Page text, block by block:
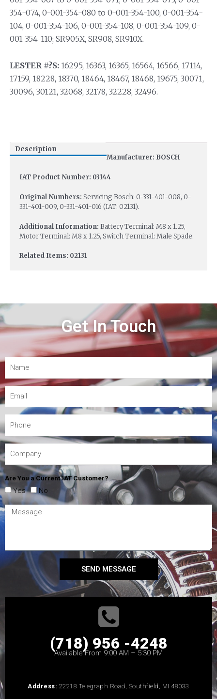
354-074, 0-001-354-080 to 0-001-354-100, 0-001-354-
104, 0-001-354-106, 0-001-354-108, 0-001-354-109, 0-
001-354-110; SR905X, SR908, SR910X.
LESTER #?S: 16295, 16363, 16365, 16564, 16566, 17114,
17159, 18228, 18370, 18464, 18467, 18468, 19675, 30071,
30096, 30121, 32068, 32178, 32228, 32496.
Description
Manufacturer: BOSCH
IAT Product Number: 03144
Original Numbers: Servicing Bosch: 0-331-401-008, 0-
331-401-009, 0-331-401-016 (IAT: 02131).
Additional Information: Battery Terminal: M8 x 1.25,
Motor Terminal: M8 x 1.25, Switch Terminal: Male Spade.
Related Items: 02131
Get In Touch
Are You a Current IAT Customer?
Yes No
SEND MESSAGE
(718) 956 -4248
Available From 9:00 AM – 5:30 PM
Address: 22218 Telegraph Road, Southfield, MI 48033